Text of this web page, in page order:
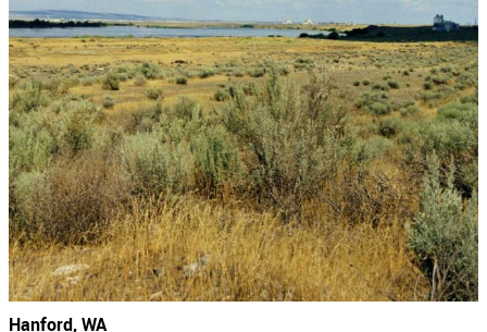
Hanford, WA